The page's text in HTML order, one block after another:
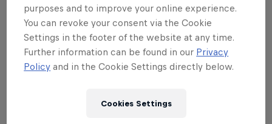
purposes and to improve your online experience.
You can revoke your consent via the Cookie
Settings in the footer of the website at any time.
Further information can be found in our Privacy
Policy and in the Cookie Settings directly below.
Cookies Settings